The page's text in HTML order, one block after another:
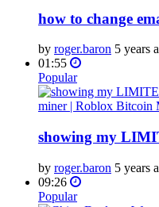
how to change
by roger.baron 5 years
01:55
Popular
showing my
by roger.baron 5 years
09:26
Popular